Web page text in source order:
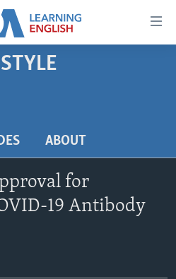
ABOUT
for
19 Antibody